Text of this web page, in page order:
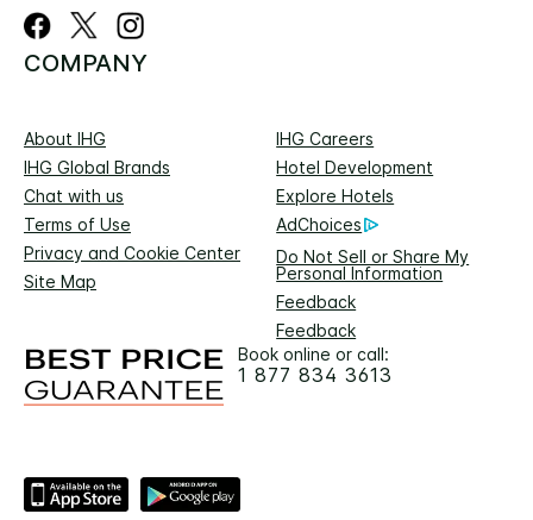
COMPANY
About IHG
IHG Careers
IHG Global Brands
Hotel Development
Chat with us
Explore Hotels
Terms of Use
AdChoices
Privacy and Cookie Center
Do Not Sell or Share My
Personal Information
Site Map
Feedback
Feedback
Book online or call:
1 877 834 3613